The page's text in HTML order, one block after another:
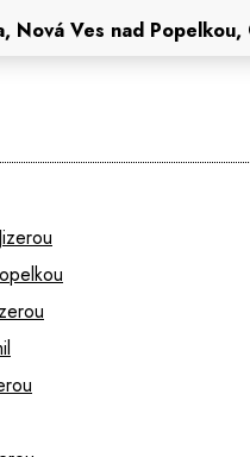
Nová Ves nad Popelkou,